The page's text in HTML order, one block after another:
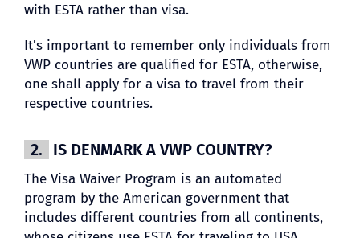
with ESTA rather than visa.
It’s important to remember only individuals from
VWP countries are qualified for ESTA, otherwise,
one shall apply for a visa to travel from their
respective countries.
2. IS DENMARK A VWP COUNTRY?
The Visa Waiver Program is an automated
program by the American government that
includes different countries from all continents,